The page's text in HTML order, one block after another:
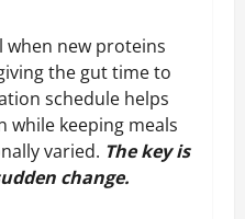
when new proteins
the gut time to
schedule helps
while keeping meals
varied. The key is
change.